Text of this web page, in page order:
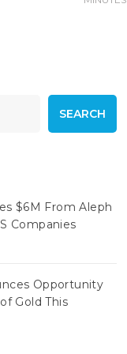
SEARCH
$6M From Aleph
Companies
Opportunity
Gold This